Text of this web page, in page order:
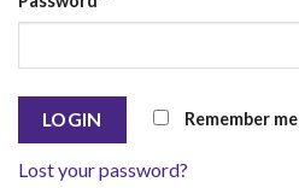
LOGIN Remember me
Lost your password?